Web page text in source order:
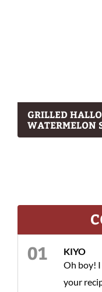
GRILLED
WATERMELON
KIYO
Oh boy!
your